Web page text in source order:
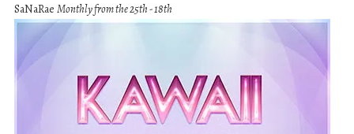
SaNaRae Monthly from the 25th - 18th